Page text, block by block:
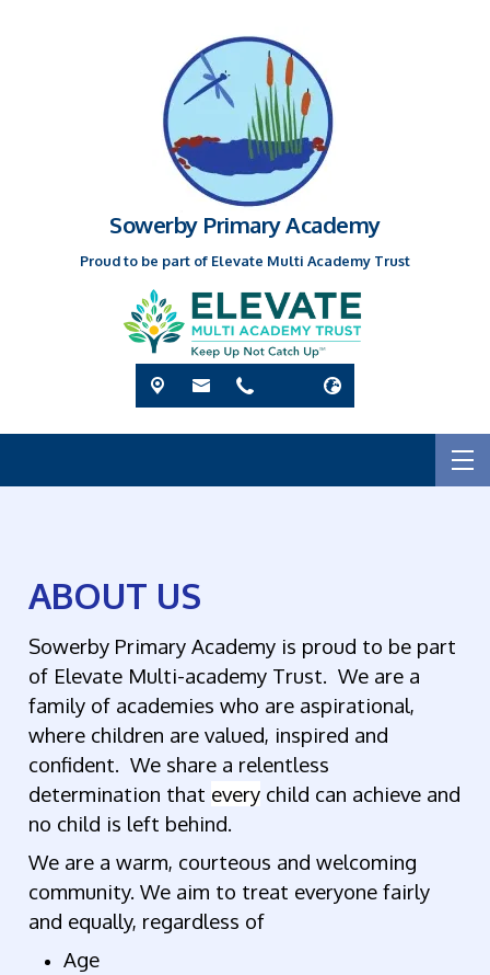
Sowerby Primary Academy
Proud to be part of Elevate Multi Academy Trust
ABOUT US
Sowerby Primary Academy is proud to be part
of Elevate Multi-academy Trust. We are a
family of academies who are aspirational,
where children are valued, inspired and
confident. We share a relentless
determination that every child can achieve and
no child is left behind.
We are a warm, courteous and welcoming
community. We aim to treat everyone fairly
and equally, regardless of
Age